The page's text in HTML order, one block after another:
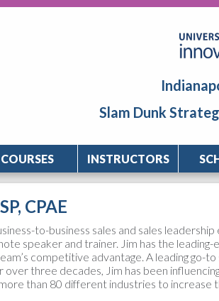
Slam Dunk
COURSES INSTRUCTORS
CPAE
to-business sales and sales
speaker and trainer. Jim has the leading-
competitive advantage. A leading go-to
three decades, Jim has been
than 80 different industries to increase